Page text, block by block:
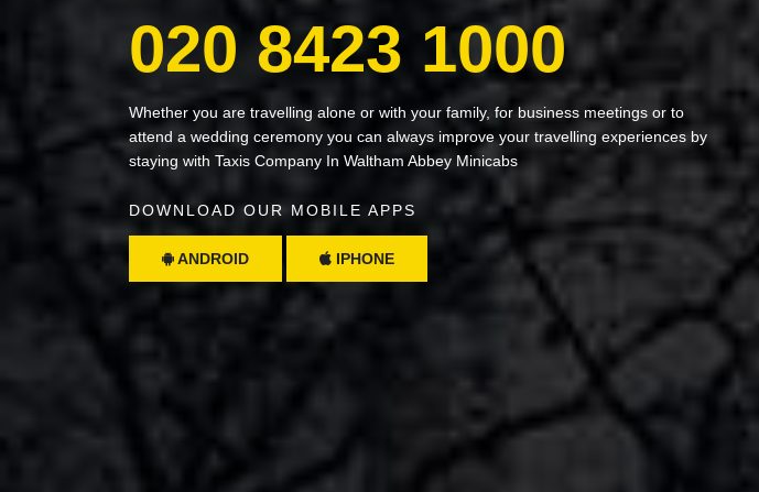
020 8423 1000
Whether you are travelling alone or with your family, for business meetings or to
attend a wedding ceremony you can always improve your travelling experiences by
staying with Taxis Company In Waltham Abbey Minicabs
DOWNLOAD OUR MOBILE APPS
ANDROID IPHONE